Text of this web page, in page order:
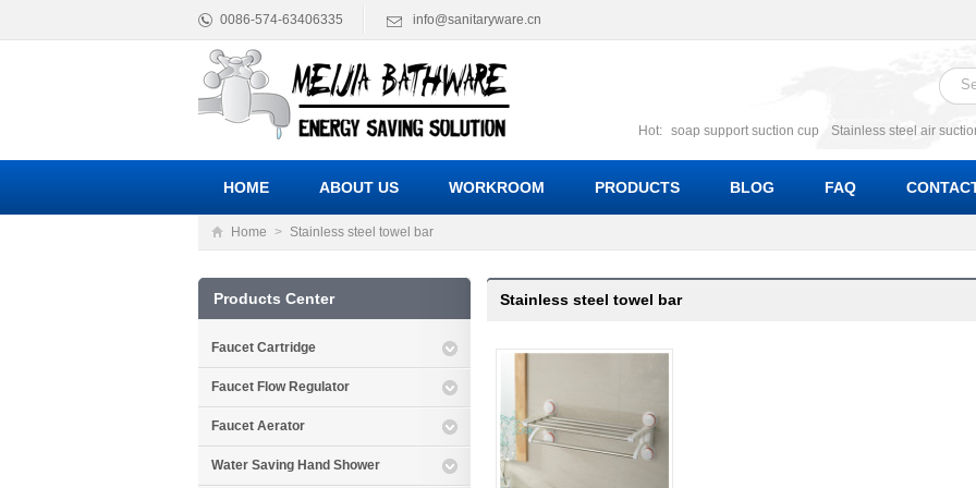
0086-574-63406335 info@sanitaryware.cn
Hot: soap support suction cup Stainless steel air
suction cup
Suction soap holder; suction soap
Suction Cup soap dishes
Suction multi function
HOME ABOUT US WORKROOM PRODUCTS BLOG FAQ
Home > Stainless steel towel bar
Stainless steel towel bar
Products Center
Faucet Cartridge
Faucet Flow Regulator
Faucet Aerator
Water Saving Hand Shower